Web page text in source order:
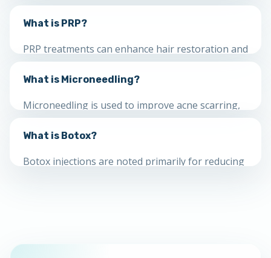
that cleanses, detoxifies, exfoliates, extracts and
hydrates in one treatment appropriate for all
skin types.
What is PRP?
PRP treatments can enhance hair restoration and
other aesthetic procedures by using growth
factors that may support healing and tissue
regeneration.
What is Microneedling?
Microneedling is used to improve acne scarring,
fine lines, wrinkles, loose skin, texture, pore size,
brown spots, stretch marks and pigment
concerns.
What is Botox?
Botox injections are noted primarily for reducing